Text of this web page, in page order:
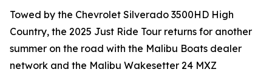
Towed by the Chevrolet Silverado 3500HD High
Country, the 2025 Just Ride Tour returns for another
summer on the road with the Malibu Boats dealer
network and the Malibu Wakesetter 24 MXZ